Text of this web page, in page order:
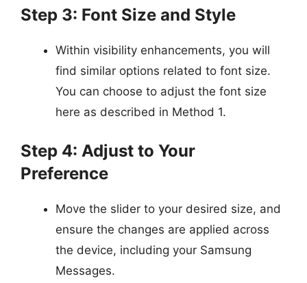
Step 3: Font Size and Style
Within visibility enhancements, you will
find similar options related to font size.
You can choose to adjust the font size
here as described in Method 1.
Step 4: Adjust to Your
Preference
Move the slider to your desired size, and
ensure the changes are applied across
the device, including your Samsung
Messages.